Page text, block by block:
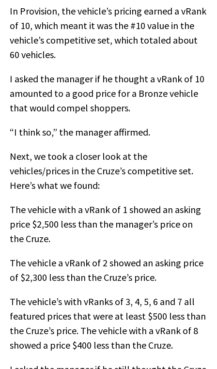
In Provision, the vehicle’s pricing earned a vRank
of 10, which meant it was the #10 value in the
vehicle’s competitive set, which totaled about
60 vehicles.
I asked the manager if he thought a vRank of 10
amounted to a good price for a Bronze vehicle
that would compel shoppers.
“I think so,” the manager affirmed.
Next, we took a closer look at the
vehicles/prices in the Cruze’s competitive set.
Here’s what we found:
The vehicle with a vRank of 1 showed an asking
price $2,500 less than the manager’s price on
the Cruze.
The vehicle a vRank of 2 showed an asking price
of $2,300 less than the Cruze’s price.
The vehicle’s with vRanks of 3, 4, 5, 6 and 7 all
featured prices that were at least $500 less than
the Cruze’s price. The vehicle with a vRank of 8
showed a price $400 less than the Cruze.